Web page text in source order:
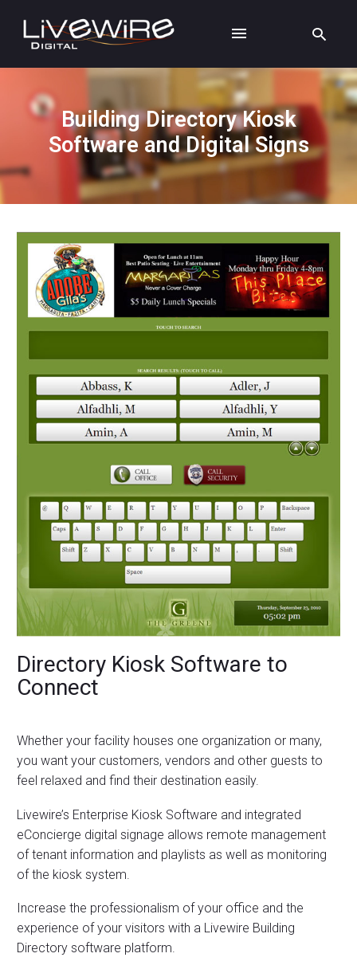
Building Directory Kiosk
Software and Digital Signs
Directory Kiosk Software to
Connect
Whether your facility houses one organization or many,
you want your customers, vendors and other guests to
feel relaxed and find their destination easily.
Livewire’s Enterprise Kiosk Software and integrated
eConcierge digital signage allows remote management
of tenant information and playlists as well as monitoring
of the kiosk system.
Increase the professionalism of your office and the
experience of your visitors with a Livewire Building
Directory software platform.